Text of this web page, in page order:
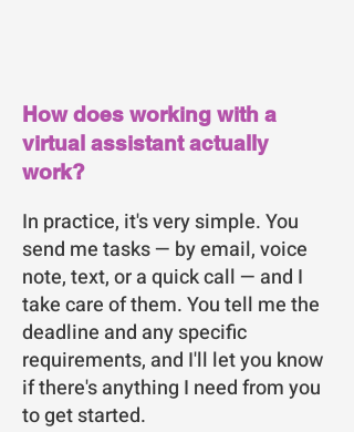
How does working with a
virtual assistant actually
work?
In practice, it's very simple. You
send me tasks — by email, voice
note, text, or a quick call — and I
take care of them. You tell me the
deadline and any specific
requirements, and I'll let you know
if there's anything I need from you
to get started.